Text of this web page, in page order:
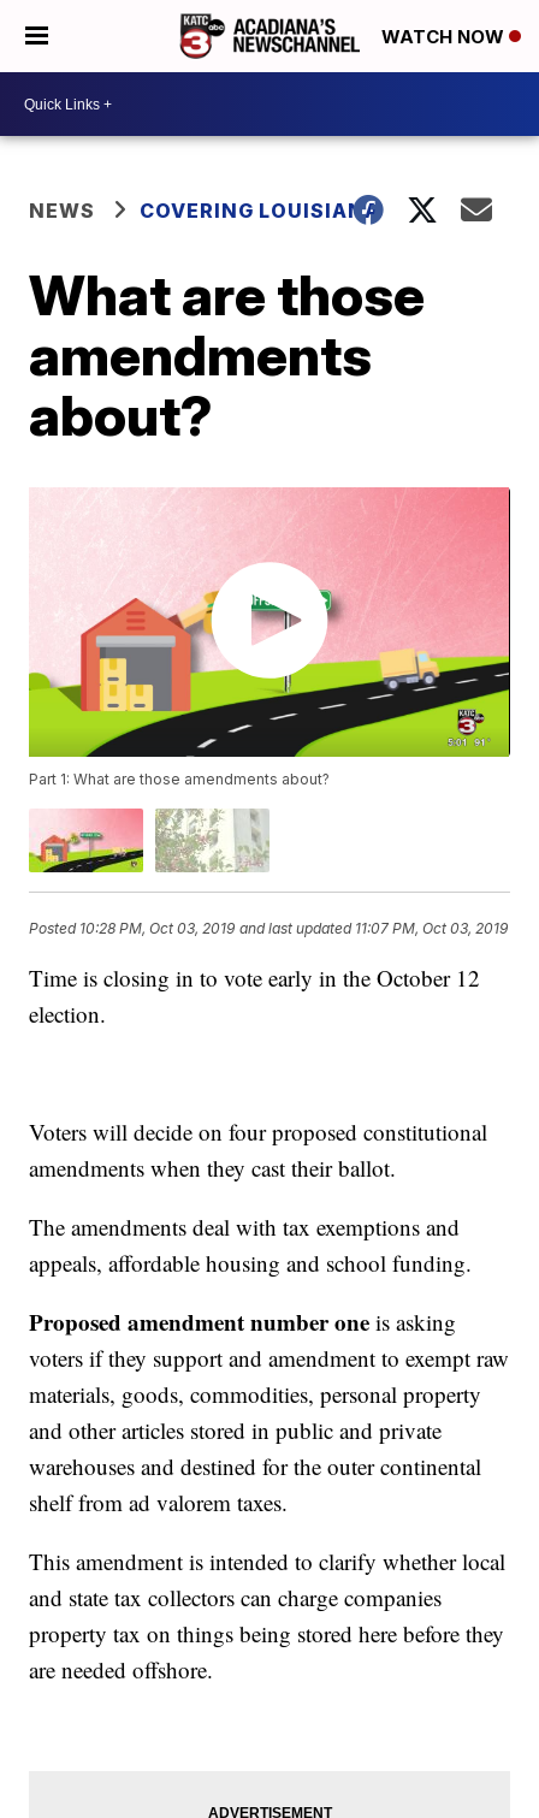
WATCH NOW
NEWS COVERING LOUISIANA
What are those
amendments
about?
Part 1: What are those amendments about?
Posted 10:28 PM, Oct 03, 2019 and last updated 11:07 PM, Oct 03, 2019
Time is closing in to vote early in the October 12
election.
Voters will decide on four proposed constitutional
amendments when they cast their ballot.
The amendments deal with tax exemptions and
appeals, affordable housing and school funding.
Proposed amendment number one is asking
voters if they support and amendment to exempt raw
materials, goods, commodities, personal property
and other articles stored in public and private
warehouses and destined for the outer continental
shelf from ad valorem taxes.
This amendment is intended to clarify whether local
and state tax collectors can charge companies
property tax on things being stored here before they
are needed offshore.